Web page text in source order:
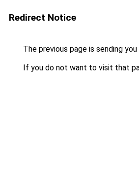
Redirect Notice
The previous page is sending
If you do not want to visit that